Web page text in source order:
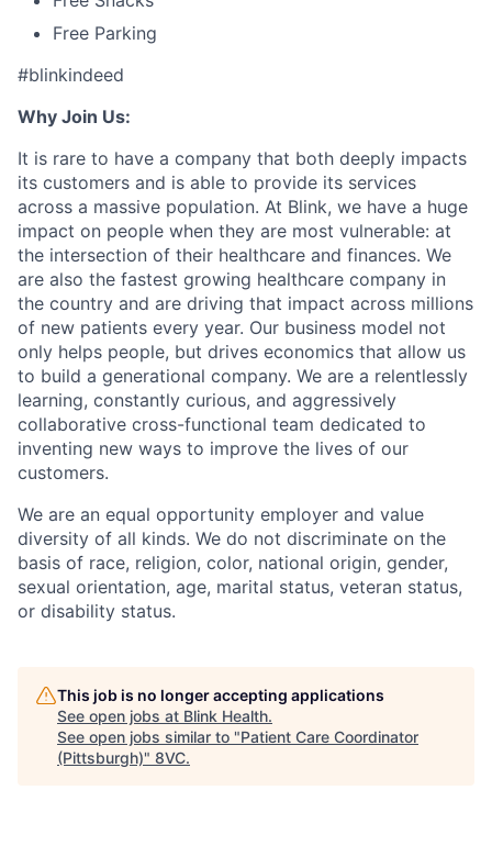
Free Parking
#blinkindeed
Why Join Us:
It is rare to have a company that both deeply impacts
its customers and is able to provide its services
across a massive population. At Blink, we have a huge
impact on people when they are most vulnerable: at
the intersection of their healthcare and finances. We
are also the fastest growing healthcare company in
the country and are driving that impact across millions
of new patients every year. Our business model not
only helps people, but drives economics that allow us
to build a generational company. We are a relentlessly
learning, constantly curious, and aggressively
collaborative cross-functional team dedicated to
inventing new ways to improve the lives of our
customers.
We are an equal opportunity employer and value
diversity of all kinds. We do not discriminate on the
basis of race, religion, color, national origin, gender,
sexual orientation, age, marital status, veteran status,
or disability status.
This job is no longer accepting applications
See open jobs at Blink Health.
See open jobs similar to "Patient Care Coordinator
(Pittsburgh)" 8VC.